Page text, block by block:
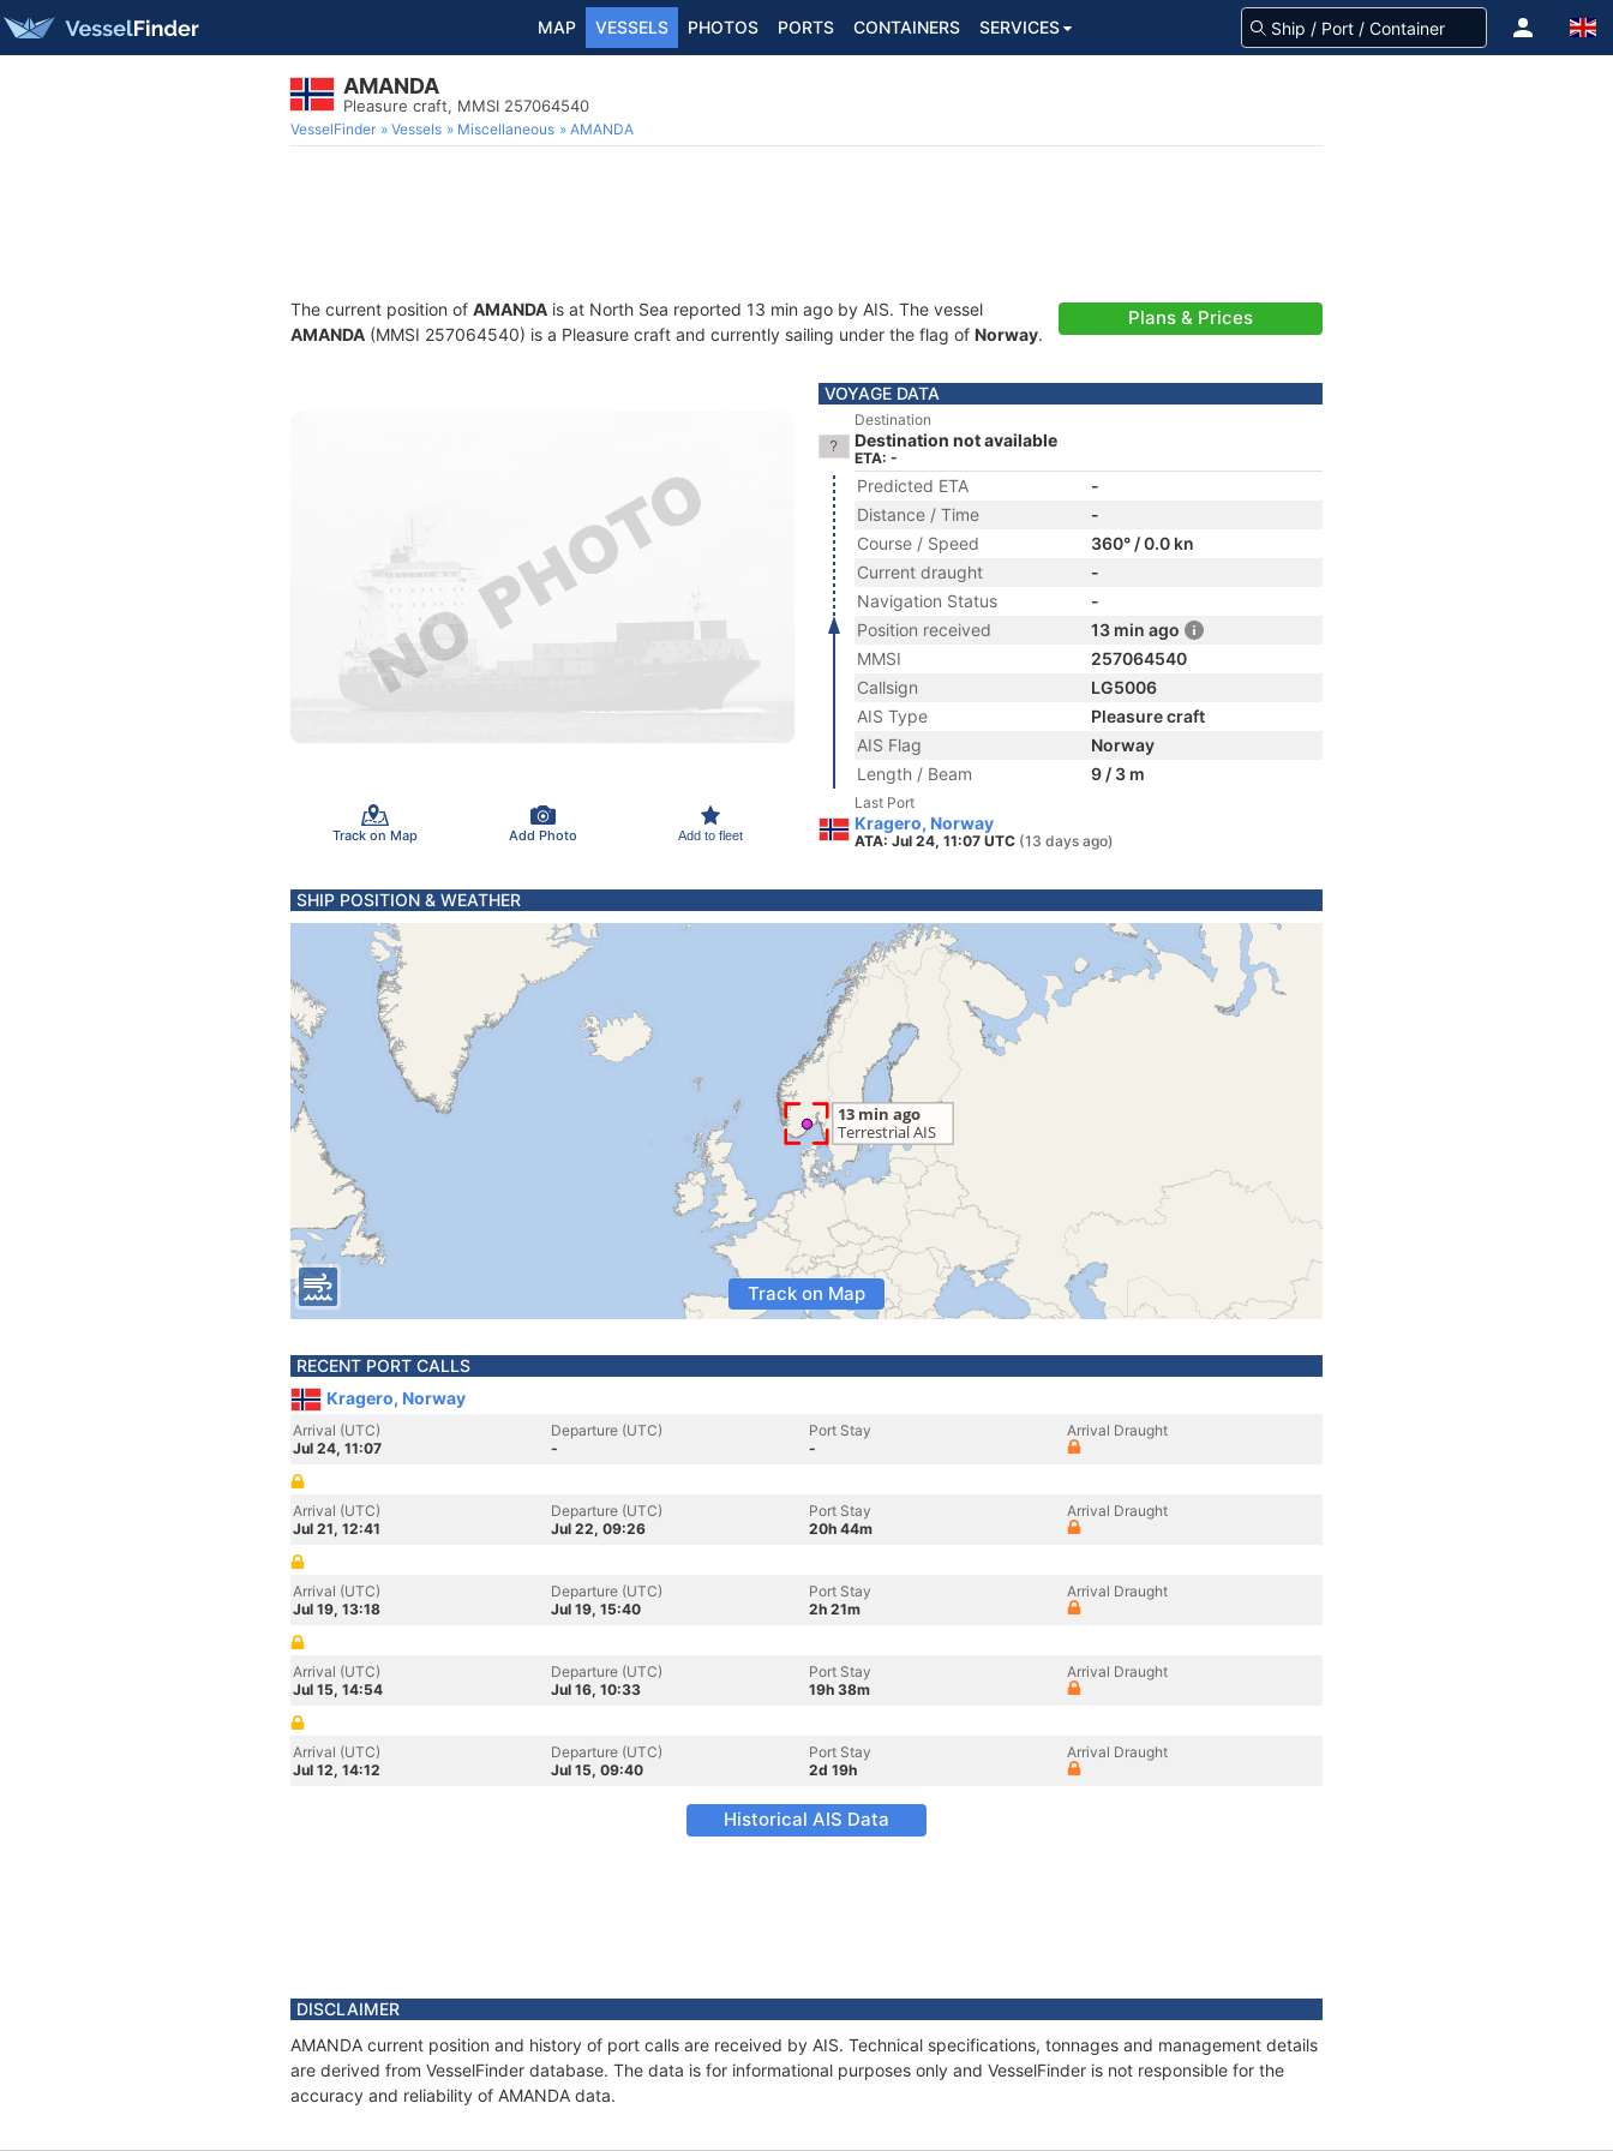
MAP VESSELS PHOTOS PORTS CONTAINERS SERVICES
AMANDA
Pleasure craft, MMSI 257064540
VesselFinder Vessels Miscellaneous AMANDA
The current position of AMANDA is at North Sea reported 13 min ago by AIS. The vessel
AMANDA (MMSI 257064540) is a Pleasure craft and currently sailing under the flag of Norway.
Plans & Prices
Track on Map Add Photo Add to fleet
VOYAGE DATA
Destination
Destination not available
ETA: -
Predicted ETA
-
Distance / Time
-
Course / Speed
360° / 0.0 kn
Current draught
-
Navigation Status
-
Position received
13 min ago
MMSI
257064540
Callsign
LG5006
AIS Type
Pleasure craft
AIS Flag
Norway
Length / Beam
9 / 3 m
Last Port
Kragero, Norway
ATA: Jul 24, 11:07 UTC (13 days ago)
SHIP POSITION & WEATHER
Track on Map
RECENT PORT CALLS
Kragero, Norway
Arrival (UTC)
Jul 24, 11:07
Departure (UTC)
-
Port Stay
-
Arrival Draught
Arrival (UTC)
Jul 21, 12:41
Departure (UTC)
Jul 22, 09:26
Port Stay
20h 44m
Arrival Draught
Arrival (UTC)
Jul 19, 13:18
Departure (UTC)
Jul 19, 15:40
Port Stay
2h 21m
Arrival Draught
Arrival (UTC)
Jul 15, 14:54
Departure (UTC)
Jul 16, 10:33
Port Stay
19h 38m
Arrival Draught
Arrival (UTC)
Jul 12, 14:12
Departure (UTC)
Jul 15, 09:40
Port Stay
2d 19h
Arrival Draught
Historical AIS Data
DISCLAIMER
AMANDA current position and history of port calls are received by AIS. Technical specifications, tonnages and management details
are derived from VesselFinder database. The data is for informational purposes only and VesselFinder is not responsible for the
accuracy and reliability of AMANDA data.